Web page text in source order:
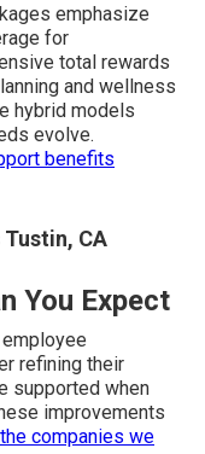
emphasize
for
total rewards
and wellness
hybrid models
evolve.
benefits
CA
You Expect
refining their
supported when
improvements
companies we